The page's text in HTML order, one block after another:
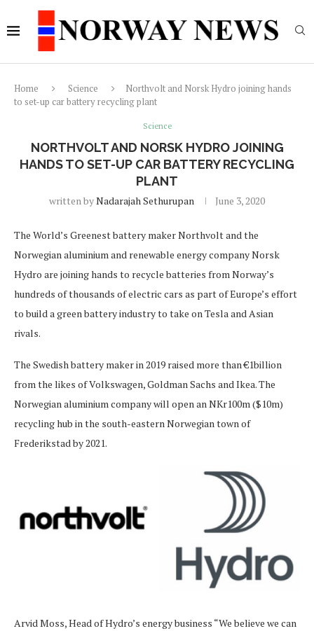
Home Science
Northvolt and Norsk Hydro joining hands
to set-up car battery recycling plant
Science
NORTHVOLT AND NORSK HYDRO JOINING
HANDS TO SET-UP CAR BATTERY RECYCLING
PLANT
written byNadarajah Sethurupan June 3, 2020
The World’s Greenest battery maker Northvolt and the
Norwegian aluminium and renewable energy company Norsk
Hydro are joining hands to recycle batteries from Norway’s
hundreds of thousands of electric cars as part of Europe’s effort
to build a green battery industry to take on Tesla and Asian
rivals.
The Swedish battery maker in 2019 raised more than €1billion
from the likes of Volkswagen, Goldman Sachs and Ikea. The
Norwegian aluminium company will open an NKr100m ($10m)
recycling hub in the south-eastern Norwegian town of
Frederikstad by 2021.
Arvid Moss, Head of Hydro’s energy business “We believe we can